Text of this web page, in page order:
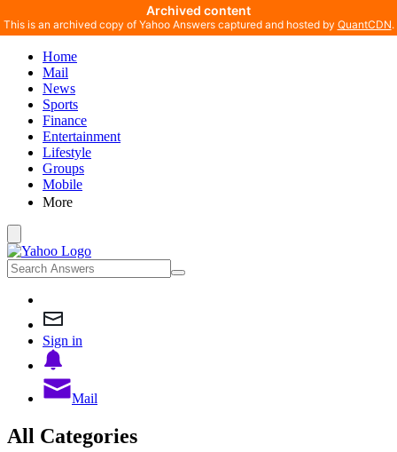
Home
Mail
News
Sports
Finance
Entertainment
Lifestyle
Groups
Mobile
More
Sign in
Mail
All Categories
Archived content
This is an archived copy of Yahoo Answers captured and hosted by QuantCDN.